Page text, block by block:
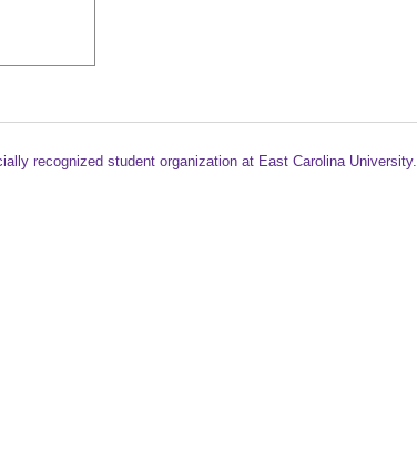
recognized studentorganization at East Carolina